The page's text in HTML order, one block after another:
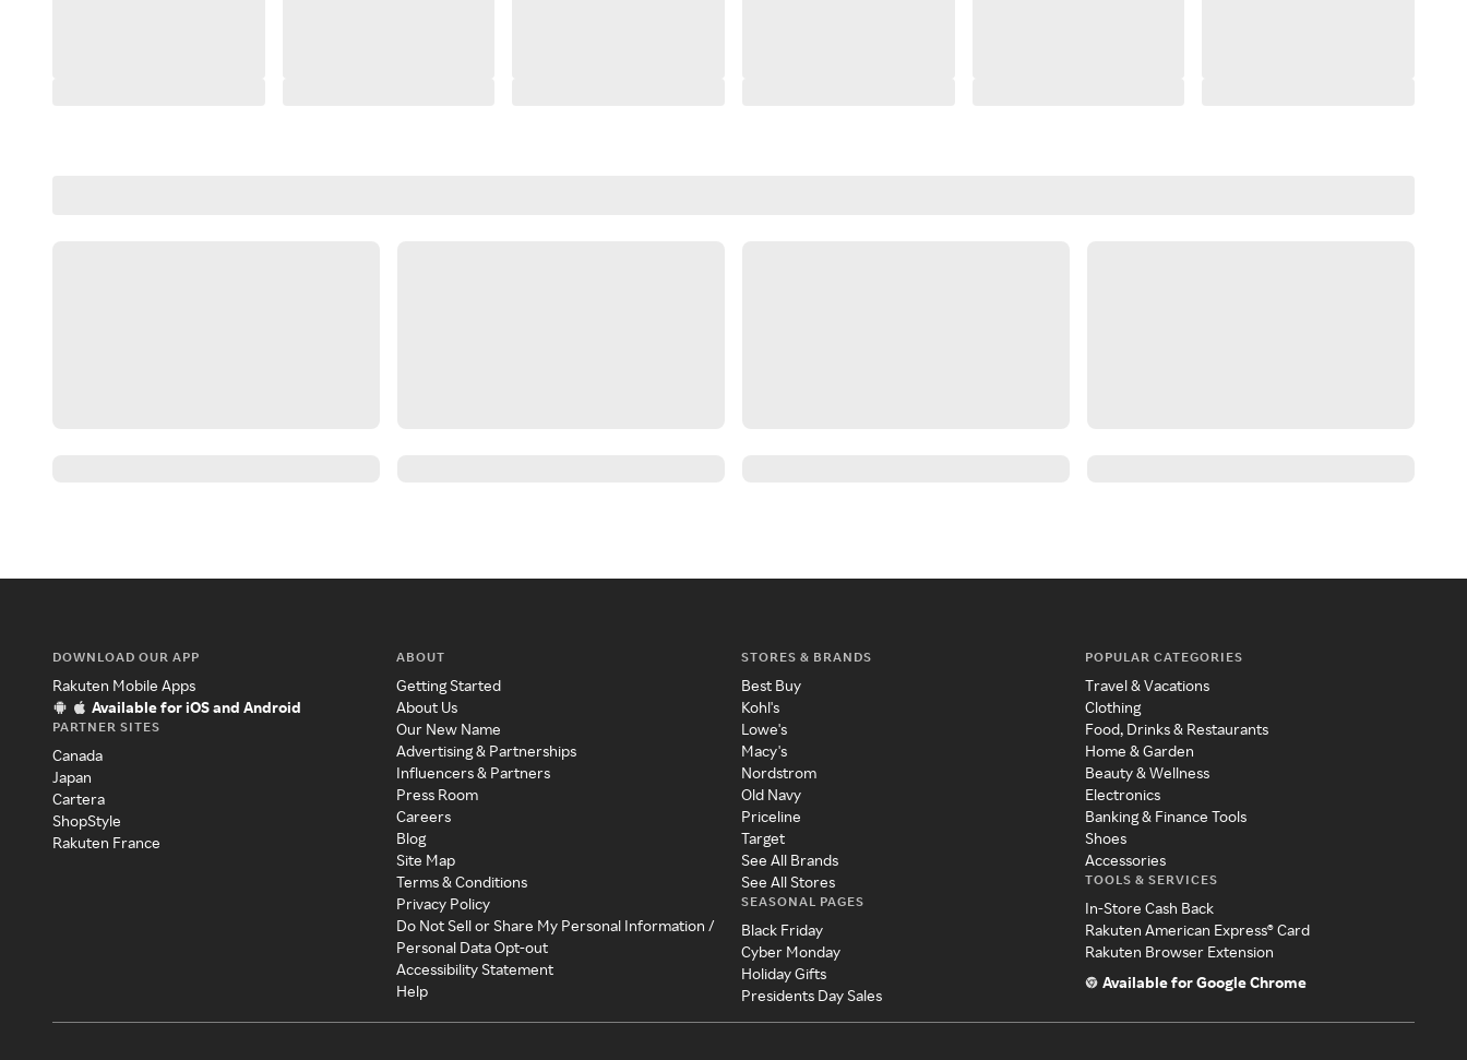
DOWNLOAD OUR APP
Rakuten Mobile Apps
Available for iOS and Android
PARTNER SITES
Canada
Japan
Cartera
ShopStyle
Rakuten France
ABOUT
Getting Started
About Us
Our New Name
Advertising & Partnerships
Influencers & Partners
Press Room
Careers
Blog
Site Map
Terms & Conditions
Privacy Policy
Do Not Sell or Share My Personal Information /
Personal Data Opt-out
Accessibility Statement
Help
STORES & BRANDS
Best Buy
Kohl's
Lowe's
Macy's
Nordstrom
Old Navy
Priceline
Target
See All Brands
See All Stores
SEASONAL PAGES
Black Friday
Cyber Monday
Holiday Gifts
Presidents Day Sales
POPULAR CATEGORIES
Travel & Vacations
Clothing
Food, Drinks & Restaurants
Home & Garden
Beauty & Wellness
Electronics
Banking & Finance Tools
Shoes
Accessories
TOOLS & SERVICES
In-Store Cash Back
Rakuten American Express® Card
Rakuten Browser Extension
Available for Google Chrome